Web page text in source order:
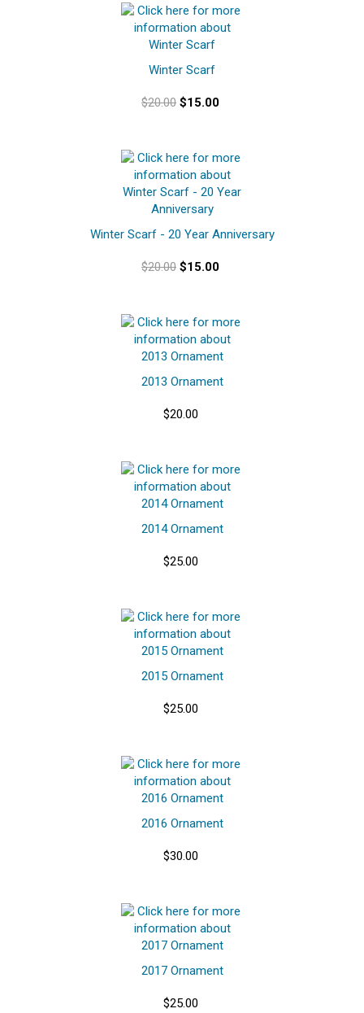
Winter Scarf
$20.00 $15.00
Winter Scarf - 20 Year Anniversary
$20.00 $15.00
2013 Ornament
$20.00
2014 Ornament
$25.00
2015 Ornament
$25.00
2016 Ornament
$30.00
2017 Ornament
$25.00